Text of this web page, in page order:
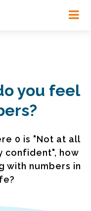
you feel
0 is "Not at all
confident", how
with numbers in